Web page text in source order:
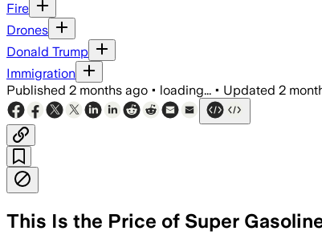
Fire
Drones
Donald Trump
Immigration
Published 2 months ago • loading... • Updated 2
This Is the Price of Super